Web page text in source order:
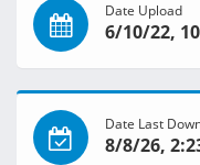
Date Upload
6/10/22,
Date Last
8/8/26,